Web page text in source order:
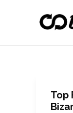
Top